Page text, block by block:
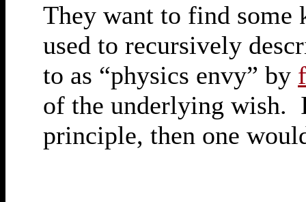
They want to find some
used to recursively
to as “physics envy” by
of the underlying wish.
principle, then one